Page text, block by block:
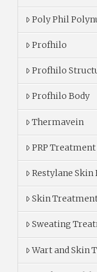
Poly Phil
Profhilo
Profhilo
Profhilo Body
Thermavein
PRP
Restylane Skin
Skin
Sweating
Wart and Skin